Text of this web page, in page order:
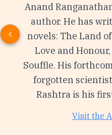
Anand
author. He has
novels: The Land
Love and
Souffle. His
forgotten
Rashtra is his
Visit the